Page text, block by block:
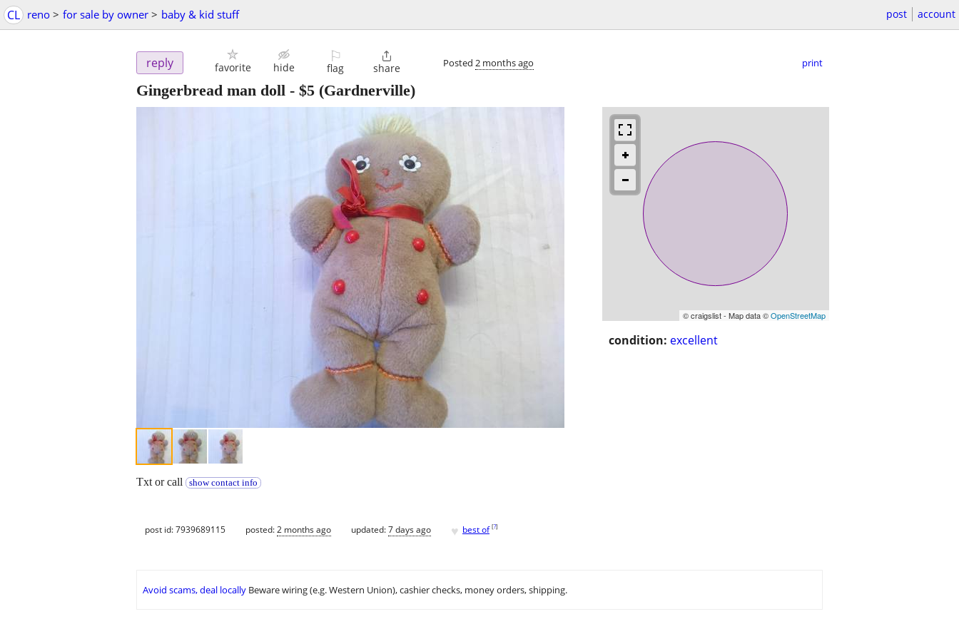
CL reno > for sale by owner > baby & kid stuff post account
reply favorite hide
⚐
flag

share Posted 2 months ago print
Gingerbread man doll - $5 (Gardnerville)
© craigslist - Map data ©OpenStreetMap
condition: excellent
Txt or call show contact info
post id: 7939689115 posted:2 months ago updated:7 days ago ♥ best of [?]
Avoid scams, deal locally Beware wiring (e.g. Western Union), cashier checks, money orders, shipping.